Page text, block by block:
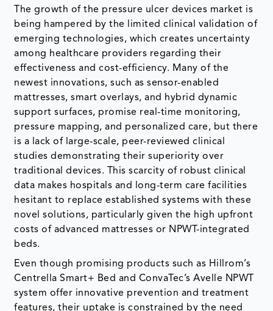
The growth of the pressure ulcer devices market is
being hampered by the limited clinical validation of
emerging technologies, which creates uncertainty
among healthcare providers regarding their
effectiveness and cost-efficiency. Many of the
newest innovations, such as sensor-enabled
mattresses, smart overlays, and hybrid dynamic
support surfaces, promise real-time monitoring,
pressure mapping, and personalized care, but there
is a lack of large-scale, peer-reviewed clinical
studies demonstrating their superiority over
traditional devices. This scarcity of robust clinical
data makes hospitals and long-term care facilities
hesitant to replace established systems with these
novel solutions, particularly given the high upfront
costs of advanced mattresses or NPWT-integrated
beds.
Even though promising products such as Hillrom’s
Centrella Smart+ Bed and ConvaTec’s Avelle NPWT
system offer innovative prevention and treatment
features, their uptake is constrained by the need